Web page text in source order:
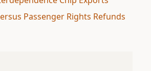
Passenger Rights Refunds